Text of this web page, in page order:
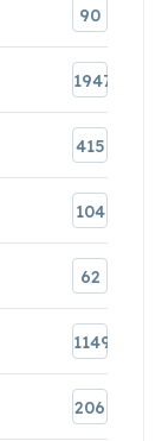
90
1947
415
104
62
1149
206